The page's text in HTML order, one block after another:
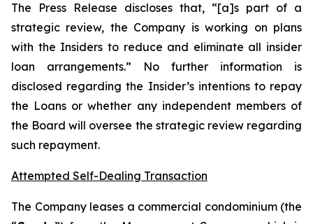
The Press Release discloses that, “[a]s part of a
strategic review, the Company is working on plans
with the Insiders to reduce and eliminate all insider
loan arrangements.” No further information is
disclosed regarding the Insider’s intentions to repay
the Loans or whether any independent members of
the Board will oversee the strategic review regarding
such repayment.
Attempted Self-Dealing Transaction
The Company leases a commercial condominium (the